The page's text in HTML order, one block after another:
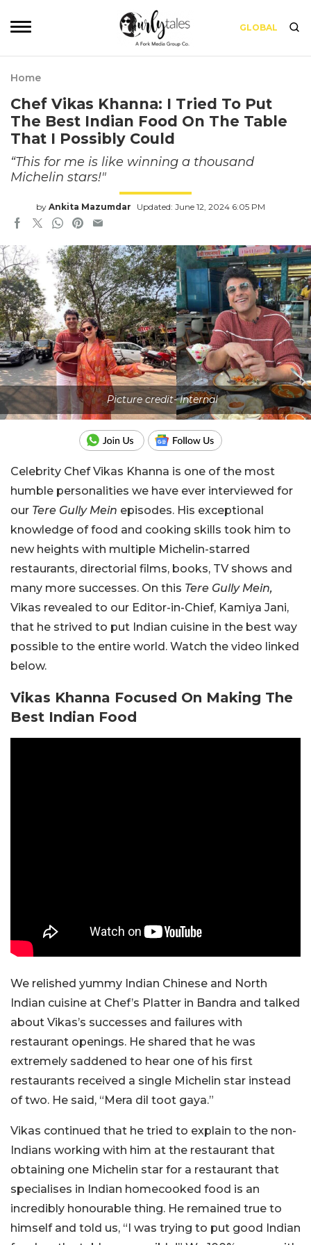
GLOBAL
Home
Chef Vikas Khanna: I Tried To Put
The Best Indian Food On The Table
That I Possibly Could
“This for me is like winning a thousand
Michelin stars!"
by Ankita Mazumdar Updated: June 12, 2024 6:05 PM
Picture credit- Internal
Celebrity Chef Vikas Khanna is one of the most
humble personalities we have ever interviewed for
our Tere Gully Mein episodes. His exceptional
knowledge of food and cooking skills took him to
new heights with multiple Michelin-starred
restaurants, directorial films, books, TV shows and
many more successes. On this Tere Gully Mein,
Vikas revealed to our Editor-in-Chief, Kamiya Jani,
that he strived to put Indian cuisine in the best way
possible to the entire world. Watch the video linked
below.
Vikas Khanna Focused On Making The
Best Indian Food
We relished yummy Indian Chinese and North
Indian cuisine at Chef’s Platter in Bandra and talked
about Vikas’s successes and failures with
restaurant openings. He shared that he was
extremely saddened to hear one of his first
restaurants received a single Michelin star instead
of two. He said, “Mera dil toot gaya.”
Vikas continued that he tried to explain to the non-
Indians working with him at the restaurant that
obtaining one Michelin star for a restaurant that
specialises in Indian homecooked food is an
incredibly honourable thing. He remained true to
himself and told us, “I was trying to put good Indian